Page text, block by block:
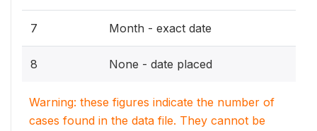
7 Month - exact date
8 None - date placed
Warning: these figures indicate the number of
cases found in the data file. They cannot be